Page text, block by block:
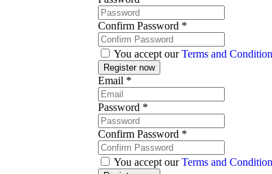
Confirm Password *
You accept ourTerms and
Email *
Password *
Confirm Password *
You accept ourTerms and